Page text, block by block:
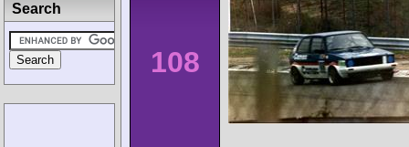
108
Search